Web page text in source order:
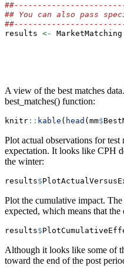
## You can also pass
results <- MarketMatching
A view of the best matches
best_matches() function:
knitr :: kable ( head (mm$
Plot actual observations for
expectation. It looks like CPH
the winter:
results$
Plot the cumulative impact.
expected, which means that
results$
Although it looks like some of
toward the end of the post